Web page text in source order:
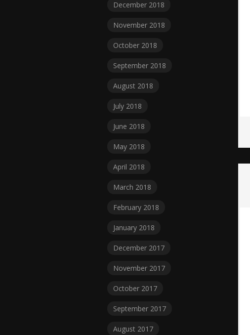
December 2018
November 2018
October 2018
September 2018
August 2018
July 2018
June 2018
May 2018
April 2018
March 2018
February 2018
January 2018
December 2017
November 2017
October 2017
September 2017
August 2017